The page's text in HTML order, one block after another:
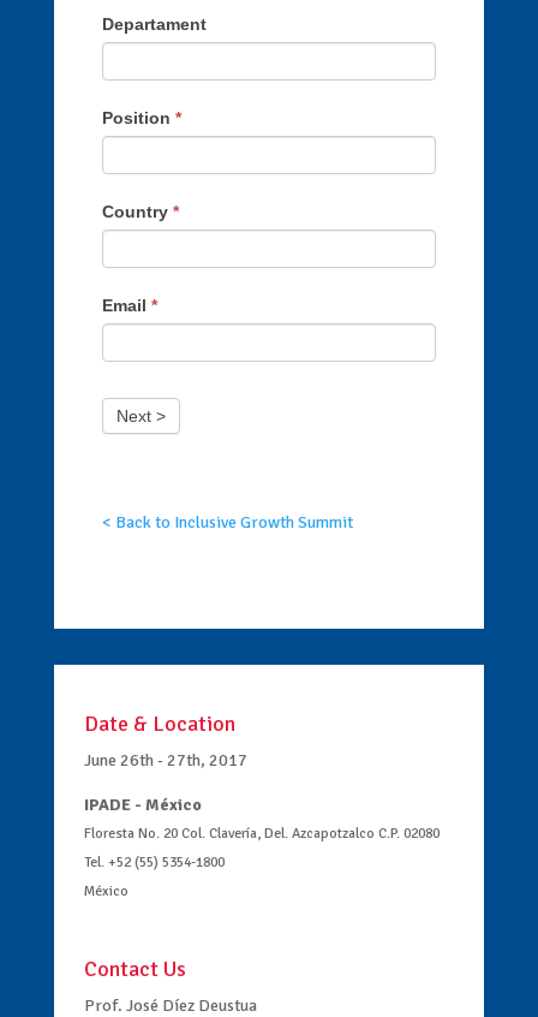
Departament
Position *
Country *
Email *
Next >
< Back to Inclusive Growth Summit
Date & Location
June 26th - 27th, 2017
IPADE - México
Floresta No. 20 Col. Clavería, Del. Azcapotzalco C.P. 02080
Tel. +52 (55) 5354-1800
México
Contact Us
Prof. José Díez Deustua